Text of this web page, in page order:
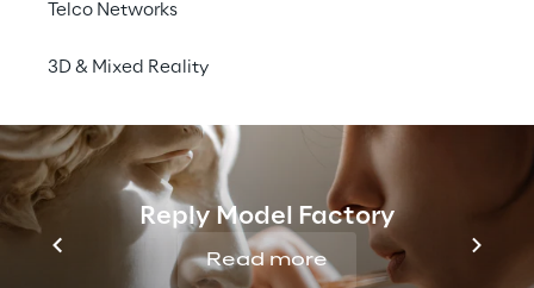
Telco Networks
3D & Mixed Reality
Reply Model Factory
Read more
CAREER STARTER
Successfully completed your studies? Start
your professional future with us!